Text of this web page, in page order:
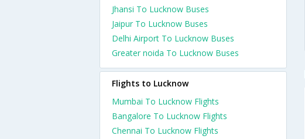
Jhansi To Lucknow Buses
Jaipur To Lucknow Buses
Delhi Airport To Lucknow Buses
Greater noida To Lucknow Buses
Flights to Lucknow
Mumbai To Lucknow Flights
Bangalore To Lucknow Flights
Chennai To Lucknow Flights